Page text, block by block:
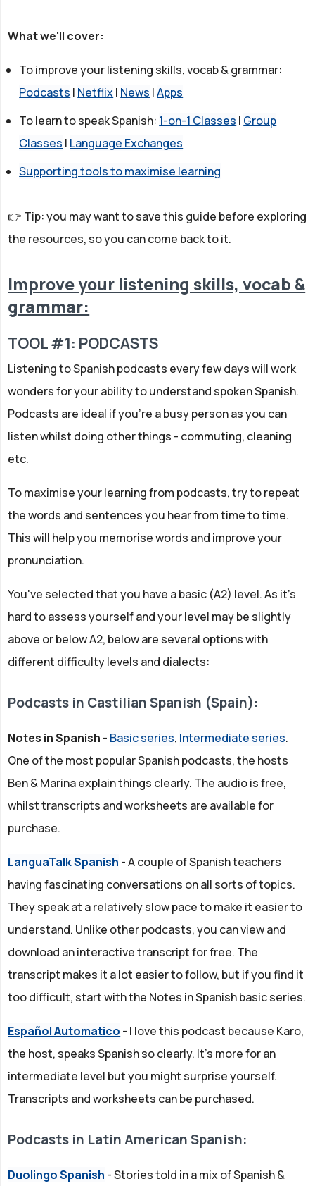
What we'll cover:
To improve your listening skills, vocab & grammar:
Podcasts | Netflix| News |Apps
To learn to speak Spanish: 1-on-1 Classes | Group
Classes | Language Exchanges
Supporting tools to maximise learning
👉 Tip: you may want to save this guide before exploring
the resources, so you can come back to it.
Improve your listening skills, vocab &
grammar:
TOOL #1: PODCASTS
Listening to Spanish podcasts every few days will work
wonders for your ability to understand spoken Spanish.
Podcasts are ideal if you're a busy person as you can
listen whilst doing other things - commuting, cleaning
etc.
To maximise your learning from podcasts, try to repeat
the words and sentences you hear from time to time.
This will help you memorise words and improve your
pronunciation.
You've selected that you have a basic (A2) level. As it's
hard to assess yourself and your level may be slightly
above or below A2, below are several options with
different difficulty levels and dialects:
Podcasts in Castilian Spanish (Spain):
Notes in Spanish - Basic series, Intermediate series.
One of the most popular Spanish podcasts, the hosts
Ben & Marina explain things clearly. The audio is free,
whilst transcripts and worksheets are available for
purchase.
LanguaTalk Spanish - A couple of Spanish teachers
having fascinating conversations on all sorts of topics.
They speak at a relatively slow pace to make it easier to
understand. Unlike other podcasts, you can view and
download an interactive transcript for free. The
transcript makes it a lot easier to follow, but if you find it
too difficult, start with the Notes in Spanish basic series.
Español Automatico - I love this podcast because Karo,
the host, speaks Spanish so clearly. It's more for an
intermediate level but you might surprise yourself.
Transcripts and worksheets can be purchased.
Podcasts in Latin American Spanish:
Duolingo Spanish - Stories told in a mix of Spanish &